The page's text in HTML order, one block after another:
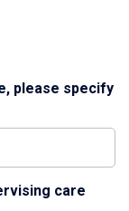
please specify
care